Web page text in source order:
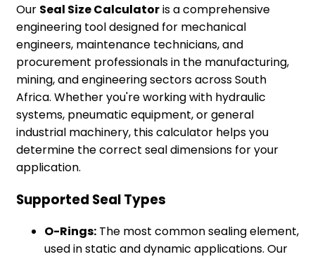
Our Seal Size Calculatoris a comprehensive
engineering tool designed for mechanical
engineers, maintenance technicians, and
procurement professionals in the manufacturing,
mining, and engineering sectors across South
Africa. Whether you're working with hydraulic
systems, pneumatic equipment, or general
industrial machinery, this calculator helps you
determine the correct seal dimensions for your
application.
Supported Seal Types
O-Rings: The most common sealing element,
used in static and dynamic applications. Our